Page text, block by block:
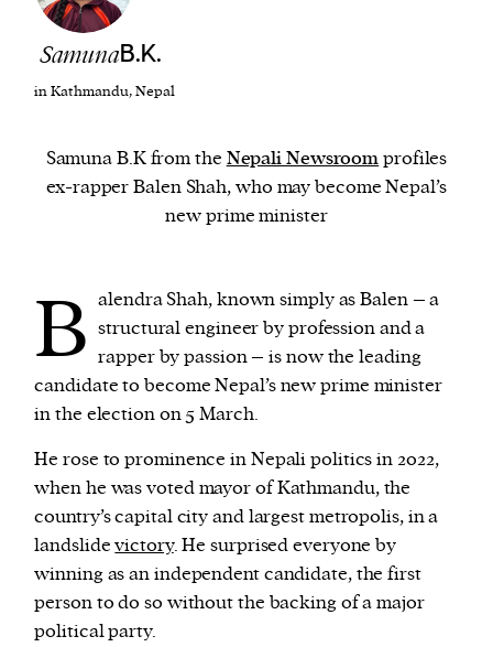
We and our partners may store and access
personal data such as cookies, device identifiers
process such data to personalise content and ads,
provide social media features and analyse our
traffic.
SamunaB.K.
in Kathmandu, Nepal
Samuna B.K from the Nepali Newsroomprofiles
ex-rapper Balen Shah, who may become Nepal’s
new prime minister
B alendra Shah, known simply as Balen – a
structural engineer by profession and a
rapper by passion – is now the leading
candidate to become Nepal’s new prime minister
in the election on 5 March.
He rose to prominence in Nepali politics in 2022,
when he was voted mayor of Kathmandu, the
country’s capital city and largest metropolis, in a
landslidevictory. He surprised everyone by
winning as an independent candidate, the first
person to do so without the backing of a major
political party.